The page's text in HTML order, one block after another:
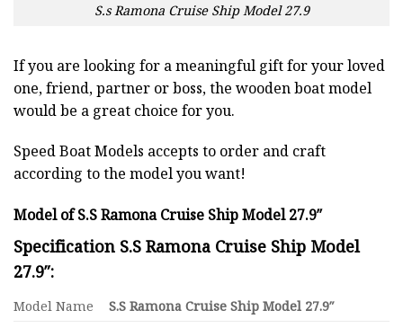
S.s Ramona Cruise Ship Model 27.9
If you are looking for a meaningful gift for your loved
one, friend, partner or boss, the wooden boat model
would be a great choice for you.
Speed Boat Models accepts to order and craft
according to the model you want!
Model of S.S Ramona Cruise Ship Model 27.9″
Specification S.S Ramona Cruise Ship Model
27.9″:
Model Name
S.S Ramona Cruise Ship Model 27.9″